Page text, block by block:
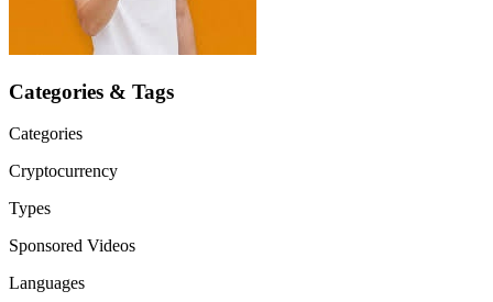
Categories & Tags
Categories
Cryptocurrency
Types
Sponsored Videos
Languages